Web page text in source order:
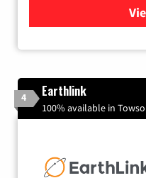
4 Earthlink
100% available in